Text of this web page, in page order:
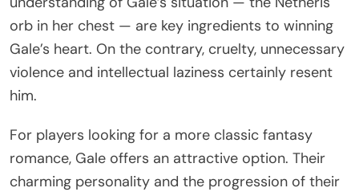
orb in her chest — are key ingredients to winning
Gale’s heart. On the contrary, cruelty, unnecessary
violence and intellectual laziness certainly resent
him.
For players looking for a more classic fantasy
romance, Gale offers an attractive option. Their
charming personality and the progression of their